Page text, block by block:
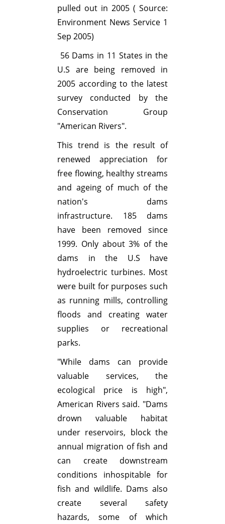
pulled out in 2005 ( Source:
Environment News Service 1
Sep 2005)
56 Dams in 11 States in the
U.S are being removed in
2005 according to the latest
survey conducted by the
Conservation Group
"American Rivers".
This trend is the result of
renewed appreciation for
free flowing, healthy streams
and ageing of much of the
nation's dams
infrastructure. 185 dams
have been removed since
1999. Only about 3% of the
dams in the U.S have
hydroelectric turbines. Most
were built for purposes such
as running mills, controlling
floods and creating water
supplies or recreational
parks.
"While dams can provide
valuable services, the
ecological price is high",
American Rivers said. "Dams
drown valuable habitat
under reservoirs, block the
annual migration of fish and
can create downstream
conditions inhospitable for
fish and wildlife. Dams also
create several safety
hazards, some of which